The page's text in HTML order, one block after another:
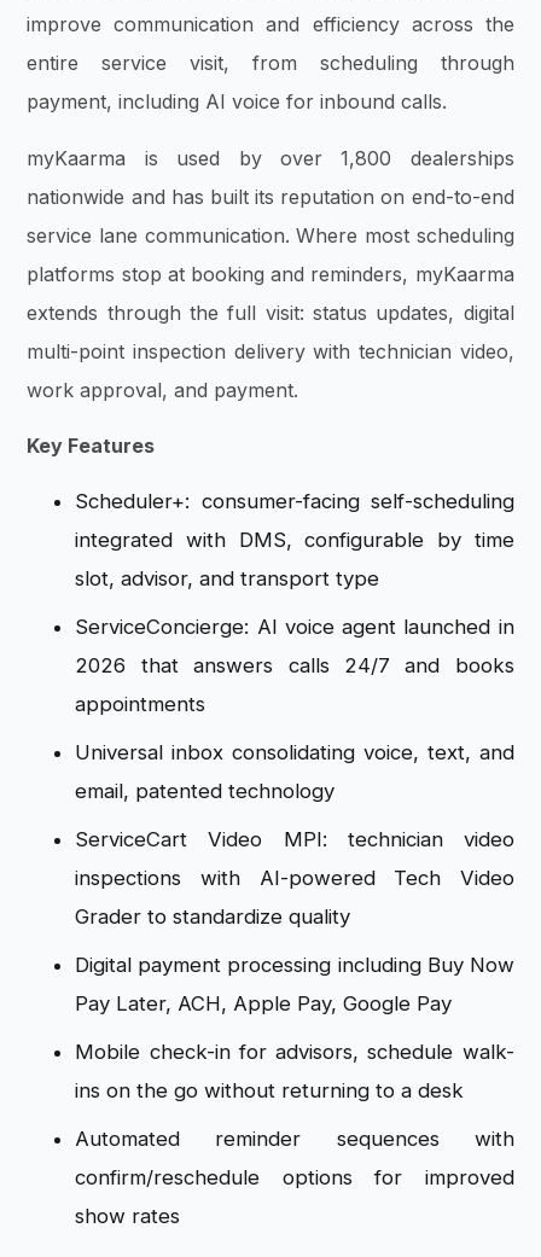
improve communication and efficiency across the
entire service visit, from scheduling through
payment, including AI voice for inbound calls.
myKaarma is used by over 1,800 dealerships
nationwide and has built its reputation on end-to-end
service lane communication. Where most scheduling
platforms stop at booking and reminders, myKaarma
extends through the full visit: status updates, digital
multi-point inspection delivery with technician video,
work approval, and payment.
Key Features
Scheduler+: consumer-facing self-scheduling
integrated with DMS, configurable by time
slot, advisor, and transport type
ServiceConcierge: AI voice agent launched in
2026 that answers calls 24/7 and books
appointments
Universal inbox consolidating voice, text, and
email, patented technology
ServiceCart Video MPI: technician video
inspections with AI-powered Tech Video
Grader to standardize quality
Digital payment processing including Buy Now
Pay Later, ACH, Apple Pay, Google Pay
Mobile check-in for advisors, schedule walk-
ins on the go without returning to a desk
Automated reminder sequences with
confirm/reschedule options for improved
show rates